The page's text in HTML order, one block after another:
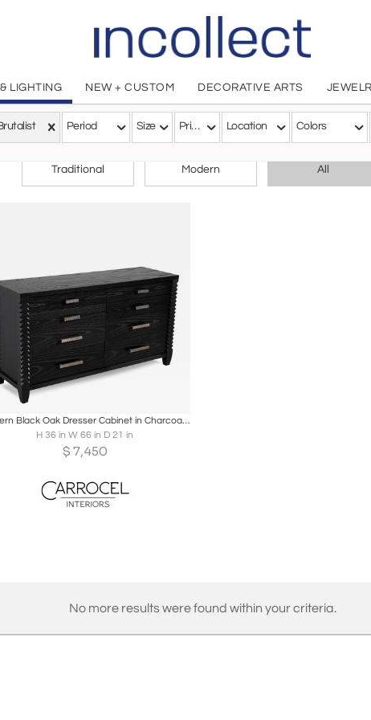
LIGHTING NEW + CUSTOM DECORATIVE ARTS
Period Size Price Location Colors
CHOOSE YOUR STYLE
Traditional Modern All
Boards
Modern Black Oak Dresser Cabinet in Charcoal Finish
H 36 in W 66 in D 21 in
$ 7,450
No more results were found within your criteria.